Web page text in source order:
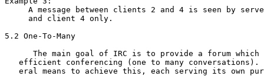
A message between clients 2 and 4 is seen by
     and client 4 only.
5.2 One-To-Many
The main goal of IRC is to provide a forum which
efficient conferencing (one to many conversations).
eral means to achieve this, each serving its own